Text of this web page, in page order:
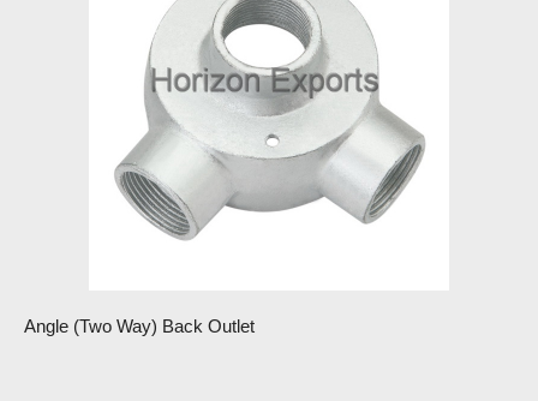
Angle (Two Way) Back Outlet